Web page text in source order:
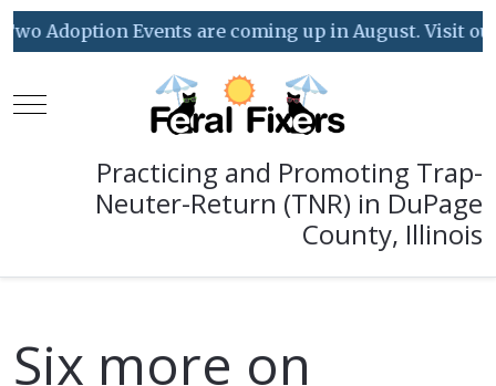
Adoption Events are coming up in August. Visit
Mobile Menu Toggle
Practicing and Promoting Trap-
Neuter-Return (TNR) in DuPage
County, Illinois
Six more on